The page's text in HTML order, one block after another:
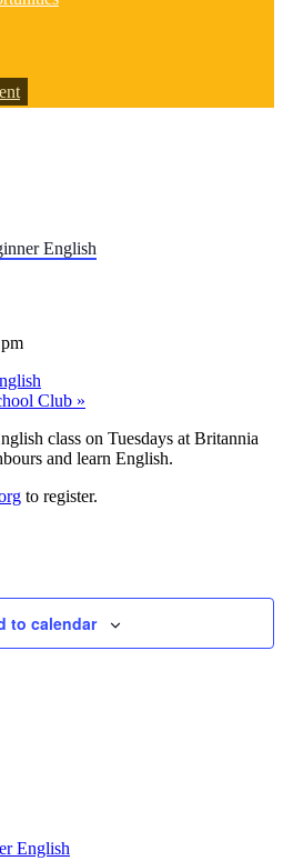
English
Club »
class on Tuesdays at Britannia
and learn English.
to register.
to calendar
English